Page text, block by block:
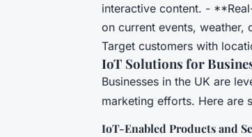
interactive content. -
on current events,
Target customers with
IoT Solutions for
Businesses in the UK are
marketing efforts. Here are
IoT-Enabled Products and